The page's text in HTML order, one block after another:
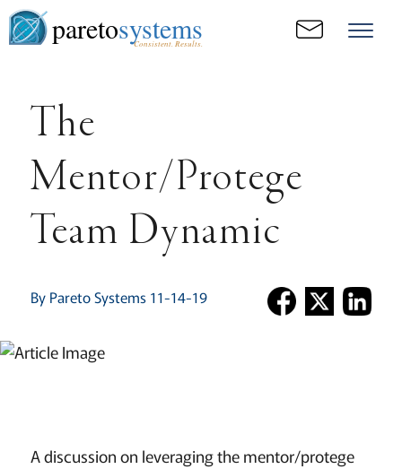
paretosystems
Consistent. Results.
The
Mentor/Protege
Team Dynamic
By Pareto Systems 11-14-19
A discussion on leveraging the mentor/protege